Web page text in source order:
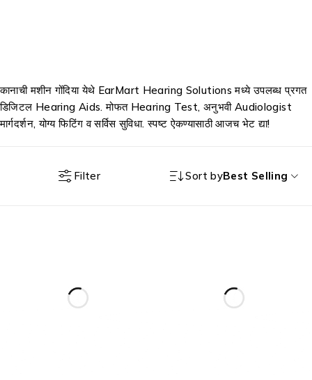
कानाची मशीन गोंदिया येथे EarMart Hearing Solutions मध्ये उपलब्ध प्रगत
डिजिटल Hearing Aids. मोफत Hearing Test, अनुभवी Audiologist
मार्गदर्शन, योग्य फिटिंग व सर्विस सुविधा. स्पष्ट ऐकण्यासाठी आजच भेट द्या!
Filter Sort byBest Selling